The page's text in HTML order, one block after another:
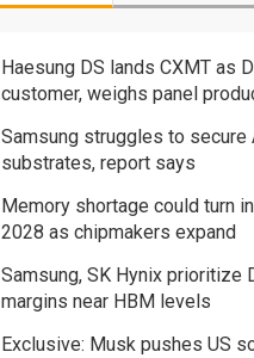
Haesung DS lands CXMT as
customer, weighs panel
Samsung struggles to secure
substrates, report says
Memory shortage could turn
2028 as chipmakers expand
Samsung, SK Hynix prioritize
margins near HBM levels
Exclusive: Musk pushes US